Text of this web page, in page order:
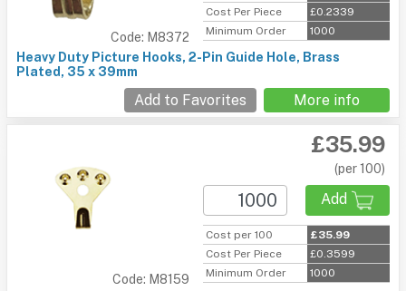
Code: M8372
Cost Per Piece
£0.2339
Minimum Order
1000
Heavy Duty Picture Hooks, 2-Pin Guide Hole, Brass
Plated, 35 x 39mm
Add to Favorites More info
Code: M8159
£35.99
(per 100)
Add
Cost per 100
£35.99
Cost Per Piece
£0.3599
Minimum Order
1000